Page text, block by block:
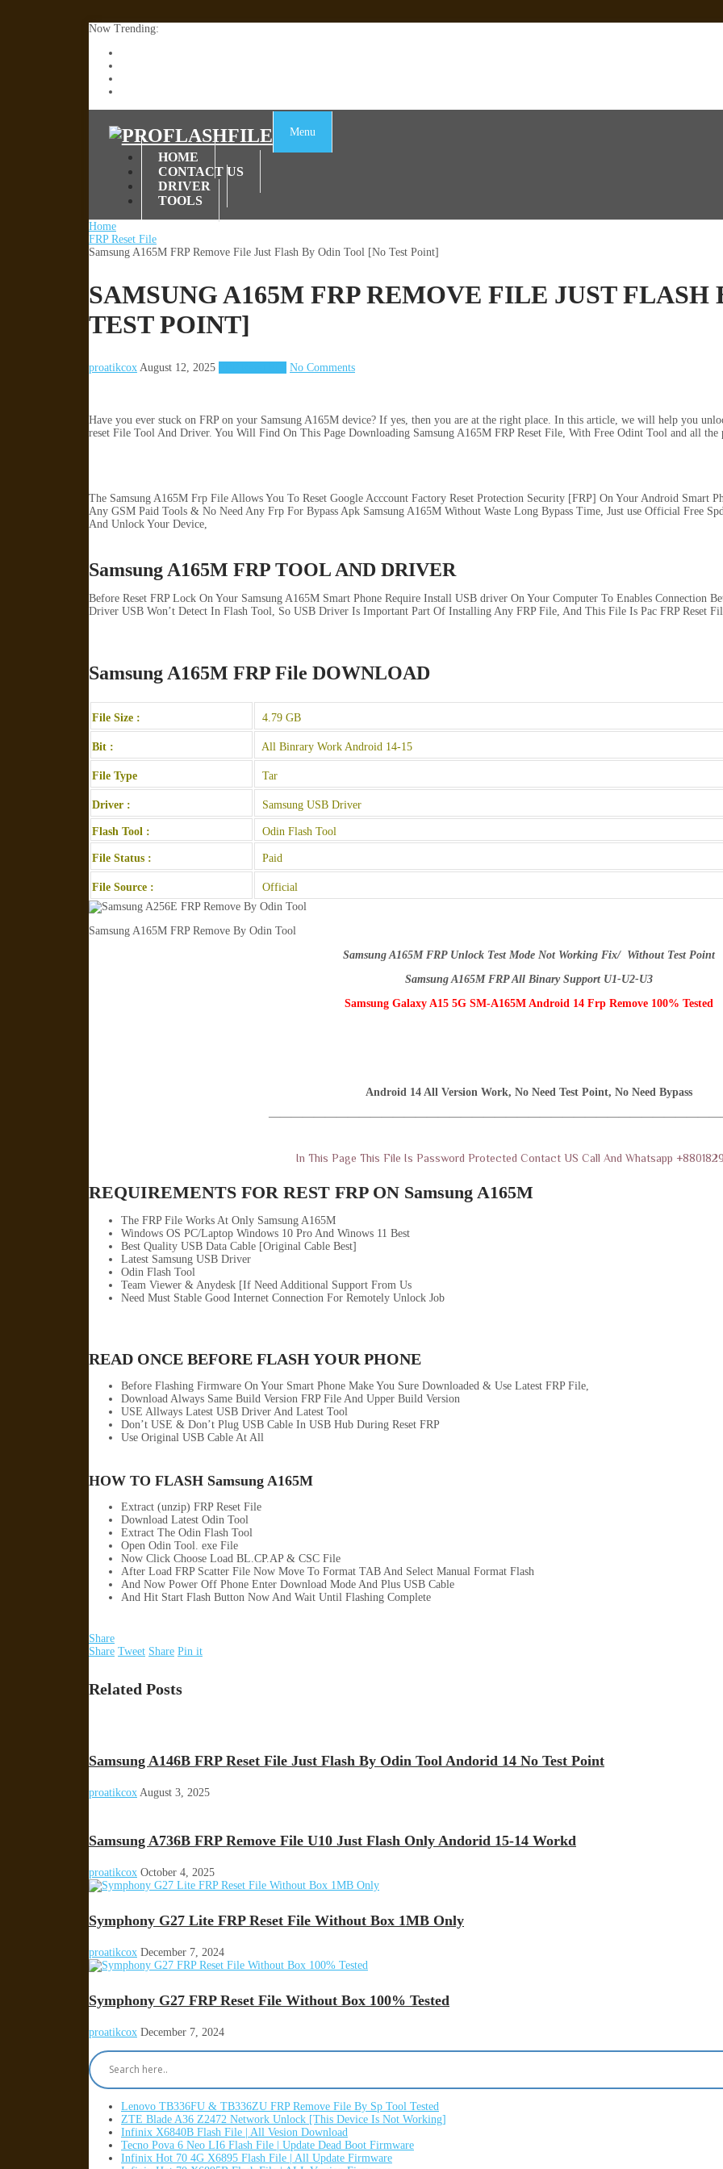
Now Trending:
Menu
HOME
CONTACT US
DRIVER
TOOLS
Home
FRP Reset File
Samsung A165M FRP Remove File Just Flash By Odin Tool [No Test Point]
SAMSUNG A165M FRP REMOVE FILE JUST FLASH
TEST POINT]
proatikcox August 12, 2025 No Comments
Have you ever stuck on FRP on your Samsung A165M device? If yes, then you are at the right place. In this article, we will help you
reset File Tool And Driver. You Will Find On This Page Downloading Samsung A165M FRP Reset File, With Free Odint Tool and all the
The Samsung A165M Frp File Allows You To Reset Google Acccount Factory Reset Protection Security [FRP] On Your Android Smart
Any GSM Paid Tools & No Need Any Frp For Bypass Apk Samsung A165M Without Waste Long Bypass Time, Just use Official Free
And Unlock Your Device,
Samsung A165M FRP TOOL AND DRIVER
Before Reset FRP Lock On Your Samsung A165M Smart Phone Require Install USB driver On Your Computer To Enables Connection
Driver USB Won’t Detect In Flash Tool, So USB Driver Is Important Part Of Installing Any FRP File, And This File Is Pac FRP Reset
Samsung A165M FRP File DOWNLOAD
File Size : 4.79 GB
Bit : All Binrary Work Android 14-15
File Type Tar
Driver : Samsung USB Driver
Flash Tool : Odin Flash Tool
File Status : Paid
File Source : Official
Samsung A165M FRP Remove By Odin Tool
Samsung A165M FRP Unlock Test Mode Not Working Fix/ Without Test Point
Samsung A165M FRP All Binary Support U1-U2-U3
Samsung Galaxy A15 5G SM-A165M Android 14 Frp Remove 100% Tested
Android 14 All Version Work, No Need Test Point, No Need Bypass
In This Page This File Is Password Protected Contact US Call And Whatsapp
REQUIREMENTS FOR REST FRP ON Samsung A165M
The FRP File Works At Only Samsung A165M
Windows OS PC/Laptop Windows 10 Pro And Winows 11 Best
Best Quality USB Data Cable [Original Cable Best]
Latest Samsung USB Driver
Odin Flash Tool
Team Viewer & Anydesk [If Need Additional Support From Us
Need Must Stable Good Internet Connection For Remotely Unlock Job
READ ONCE BEFORE FLASH YOUR PHONE
Before Flashing Firmware On Your Smart Phone Make You Sure Downloaded & Use Latest FRP File,
Download Always Same Build Version FRP File And Upper Build Version
USE Allways Latest USB Driver And Latest Tool
Don’t USE & Don’t Plug USB Cable In USB Hub During Reset FRP
Use Original USB Cable At All
HOW TO FLASH Samsung A165M
Extract (unzip) FRP Reset File
Download Latest Odin Tool
Extract The Odin Flash Tool
Open Odin Tool. exe File
Now Click Choose Load BL.CP.AP & CSC File
After Load FRP Scatter File Now Move To Format TAB And Select Manual Format Flash
And Now Power Off Phone Enter Download Mode And Plus USB Cable
And Hit Start Flash Button Now And Wait Until Flashing Complete
Share
Share Tweet Share Pin it
Related Posts
Samsung A146B FRP Reset File Just Flash By Odin Tool Andorid 14 No Test Point
proatikcox August 3, 2025
Samsung A736B FRP Remove File U10 Just Flash Only Andorid 15-14 Workd
proatikcox October 4, 2025
Symphony G27 Lite FRP Reset File Without Box 1MB Only
proatikcox December 7, 2024
Symphony G27 FRP Reset File Without Box 100% Tested
proatikcox December 7, 2024
Lenovo TB336FU & TB336ZU FRP Remove File By Sp Tool Tested
ZTE Blade A36 Z2472 Network Unlock [This Device Is Not Working]
Infinix X6840B Flash File | All Vesion Download
Tecno Pova 6 Neo LI6 Flash File | Update Dead Boot Firmware
Infinix Hot 70 4G X6895 Flash File | All Update Firmware